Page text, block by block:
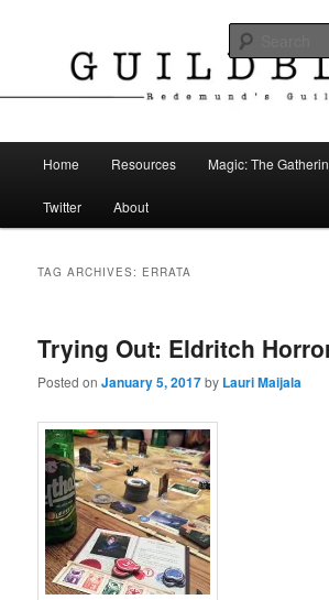
Guild Blog
Home Resources Magic: The
Twitter About
TAG ARCHIVES: ERRATA
Trying Out: Eldritch
Posted onJanuary 5, 2017by Lauri Maijala